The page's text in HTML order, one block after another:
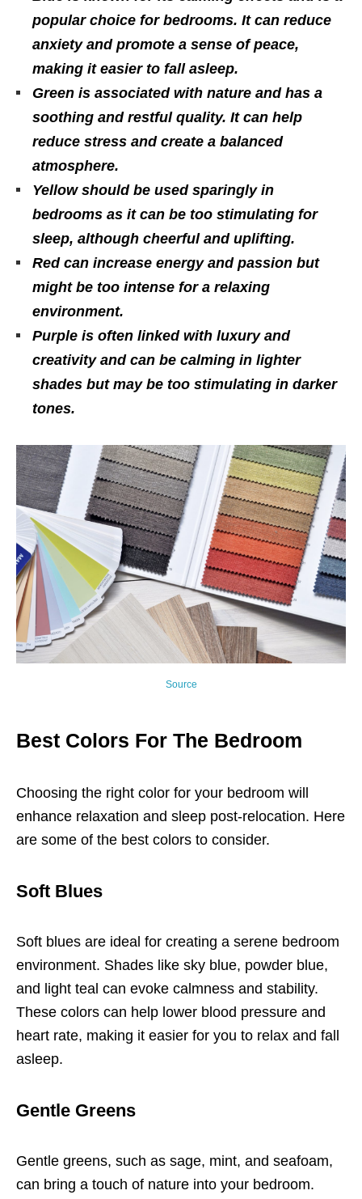
popular choice for bedrooms. It can reduce
anxiety and promote a sense of peace,
making it easier to fall asleep.
Green is associated with nature and has a
soothing and restful quality. It can help
reduce stress and create a balanced
atmosphere.
Yellow should be used sparingly in
bedrooms as it can be too stimulating for
sleep, although cheerful and uplifting.
Red can increase energy and passion but
might be too intense for a relaxing
environment.
Purple is often linked with luxury and
creativity and can be calming in lighter
shades but may be too stimulating in darker
tones.
Source
Best Colors For The Bedroom
Choosing the right color for your bedroom will
enhance relaxation and sleep post-relocation. Here
are some of the best colors to consider.
Soft Blues
Soft blues are ideal for creating a serene bedroom
environment. Shades like sky blue, powder blue,
and light teal can evoke calmness and stability.
These colors can help lower blood pressure and
heart rate, making it easier for you to relax and fall
asleep.
Gentle Greens
Gentle greens, such as sage, mint, and seafoam,
can bring a touch of nature into your bedroom.